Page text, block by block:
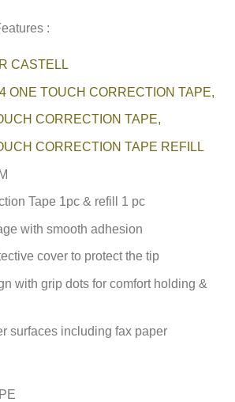
:
CASTELL
ONE TOUCH CORRECTION TAPE,
CORRECTION TAPE,
CORRECTION TAPE REFILL
Tape 1pc & refill 1 pc
with smooth adhesion
cover to protect the tip
with grip dots for comfort holding &
surfaces including fax paper